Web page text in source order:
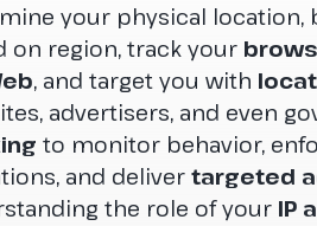
your physical location,
on region, track your
, and target you with
advertisers, and even
to monitor behavior,
and deliver targeted
the role of your IP